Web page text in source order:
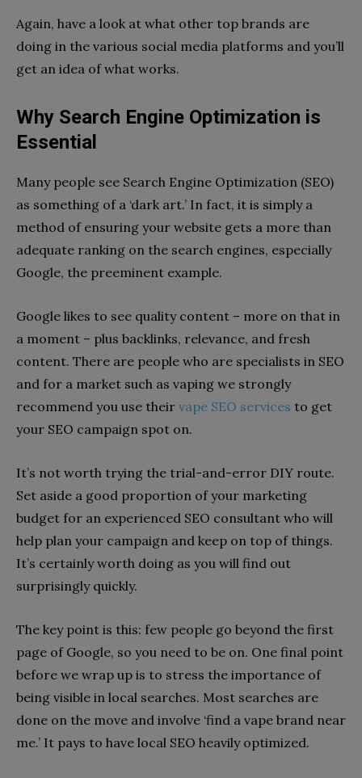
Again, have a look at what other top brands are
doing in the various social media platforms and you’ll
get an idea of what works.
Why Search Engine Optimization is
Essential
Many people see Search Engine Optimization (SEO)
as something of a ‘dark art.’ In fact, it is simply a
method of ensuring your website gets a more than
adequate ranking on the search engines, especially
Google, the preeminent example.
Google likes to see quality content – more on that in
a moment – plus backlinks, relevance, and fresh
content. There are people who are specialists in SEO
and for a market such as vaping we strongly
recommend you use their vape SEO services to get
your SEO campaign spot on.
It’s not worth trying the trial-and-error DIY route.
Set aside a good proportion of your marketing
budget for an experienced SEO consultant who will
help plan your campaign and keep on top of things.
It’s certainly worth doing as you will find out
surprisingly quickly.
The key point is this: few people go beyond the first
page of Google, so you need to be on. One final point
before we wrap up is to stress the importance of
being visible in local searches. Most searches are
done on the move and involve ‘find a vape brand near
me.’ It pays to have local SEO heavily optimized.